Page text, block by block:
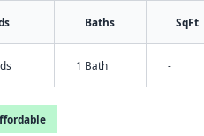
Baths SqFt
1 Bath -